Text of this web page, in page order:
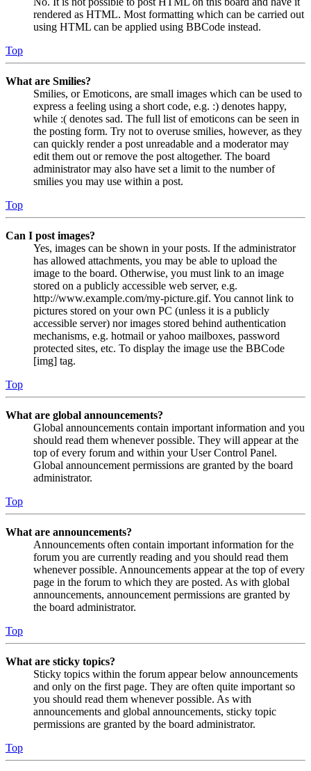
rendered as HTML. Most formatting which can be carried out
using HTML can be applied using BBCode instead.
Top
What are Smilies?
Smilies, or Emoticons, are small images which can be used to
express a feeling using a short code, e.g. :) denotes happy,
while :( denotes sad. The full list of emoticons can be seen in
the posting form. Try not to overuse smilies, however, as they
can quickly render a post unreadable and a moderator may
edit them out or remove the post altogether. The board
administrator may also have set a limit to the number of
smilies you may use within a post.
Top
Can I post images?
Yes, images can be shown in your posts. If the administrator
has allowed attachments, you may be able to upload the
image to the board. Otherwise, you must link to an image
stored on a publicly accessible web server, e.g.
http://www.example.com/my-picture.gif. You cannot link to
pictures stored on your own PC (unless it is a publicly
accessible server) nor images stored behind authentication
mechanisms, e.g. hotmail or yahoo mailboxes, password
protected sites, etc. To display the image use the BBCode
[img] tag.
Top
What are global announcements?
Global announcements contain important information and you
should read them whenever possible. They will appear at the
top of every forum and within your User Control Panel.
Global announcement permissions are granted by the board
administrator.
Top
What are announcements?
Announcements often contain important information for the
forum you are currently reading and you should read them
whenever possible. Announcements appear at the top of every
page in the forum to which they are posted. As with global
announcements, announcement permissions are granted by
the board administrator.
Top
What are sticky topics?
Sticky topics within the forum appear below announcements
and only on the first page. They are often quite important so
you should read them whenever possible. As with
announcements and global announcements, sticky topic
permissions are granted by the board administrator.
Top